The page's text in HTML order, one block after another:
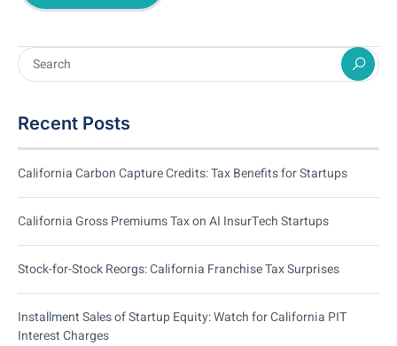
Recent Posts
California Carbon Capture Credits: Tax Benefits for Startups
California Gross Premiums Tax on AI InsurTech Startups
Stock-for-Stock Reorgs: California Franchise Tax Surprises
Installment Sales of Startup Equity: Watch for California PIT
Interest Charges